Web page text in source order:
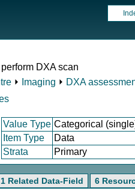
DXA scan
⏵ Imaging ⏵ DXA
Value Type Categorical
Item Type
Data
Strata Primary
1 Related Data-Field 6